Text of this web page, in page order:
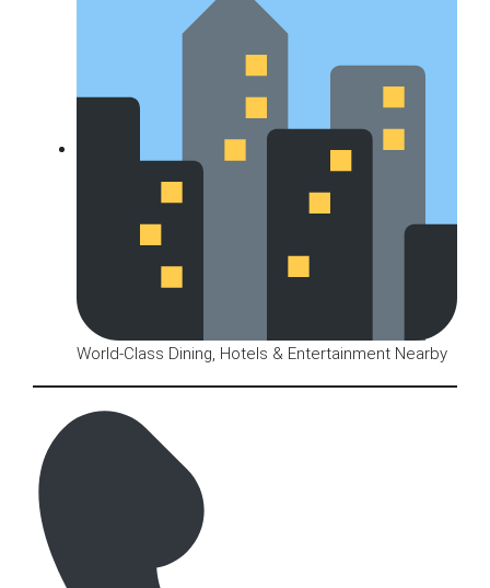
World-Class Dining, Hotels & Entertainment Nearby